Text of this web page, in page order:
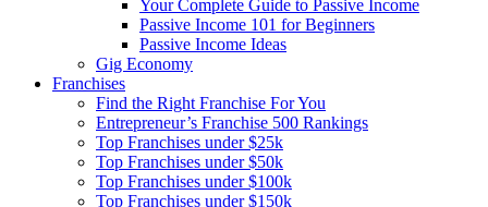
Your Complete Guide to Passive Income
Passive Income 101 for Beginners
Passive Income Ideas
Gig Economy
Franchises
Find the Right Franchise For You
Entrepreneur’s Franchise 500 Rankings
Top Franchises under $25k
Top Franchises under $50k
Top Franchises under $100k
Top Franchises under $150k